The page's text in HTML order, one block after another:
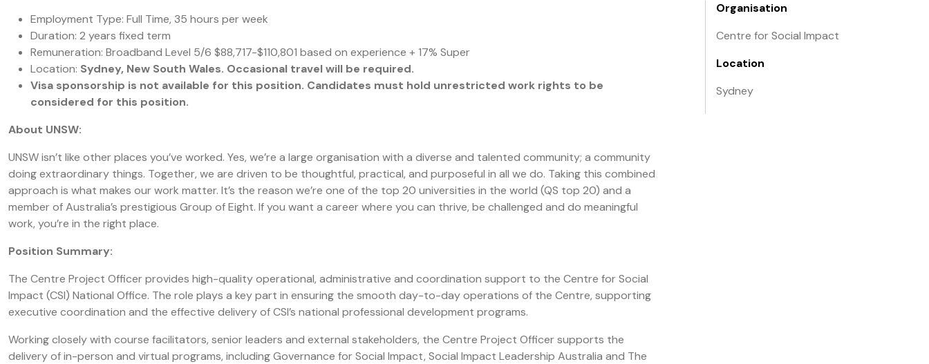
Employment Type: Full Time, 35 hours per week
Duration: 2 years fixed term
Remuneration: Broadband Level 5/6 $88,717-$110,801 based on experience + 17% Super
Location: Sydney, New South Wales. Occasional travel will be required.
Visa sponsorship is not available for this position. Candidates must hold unrestricted work rights to be
considered for this position.
About UNSW:
UNSW isn’t like other places you’ve worked. Yes, we’re a large organisation with a diverse and talented community; a community
doing extraordinary things. Together, we are driven to be thoughtful, practical, and purposeful in all we do. Taking this combined
approach is what makes our work matter. It’s the reason we’re one of the top 20 universities in the world (QS top 20) and a
member of Australia’s prestigious Group of Eight. If you want a career where you can thrive, be challenged and do meaningful
work, you’re in the right place.
Position Summary:
The Centre Project Officer provides high-quality operational, administrative and coordination support to the Centre for Social
Impact (CSI) National Office. The role plays a key part in ensuring the smooth day-to-day operations of the Centre, supporting
executive coordination and the effective delivery of CSI’s national professional development programs.
Working closely with course facilitators, senior leaders and external stakeholders, the Centre Project Officer supports the
delivery of in-person and virtual programs, including Governance for Social Impact, Social Impact Leadership Australia and The
Organisation
Centre for Social Impact
Location
Sydney